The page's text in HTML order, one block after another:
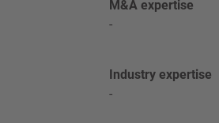
M&A expertise
-
Industry expertise
-